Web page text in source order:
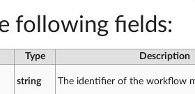
following fields:
Type Description
string The identifier of the workflow